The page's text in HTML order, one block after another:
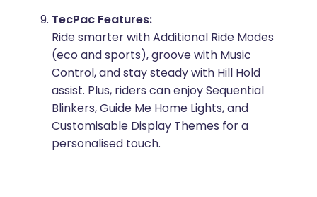
TecPac Features:
Ride smarter with Additional Ride Modes
(eco and sports), groove with Music
Control, and stay steady with Hill Hold
assist. Plus, riders can enjoy Sequential
Blinkers, Guide Me Home Lights, and
Customisable Display Themes for a
personalised touch.